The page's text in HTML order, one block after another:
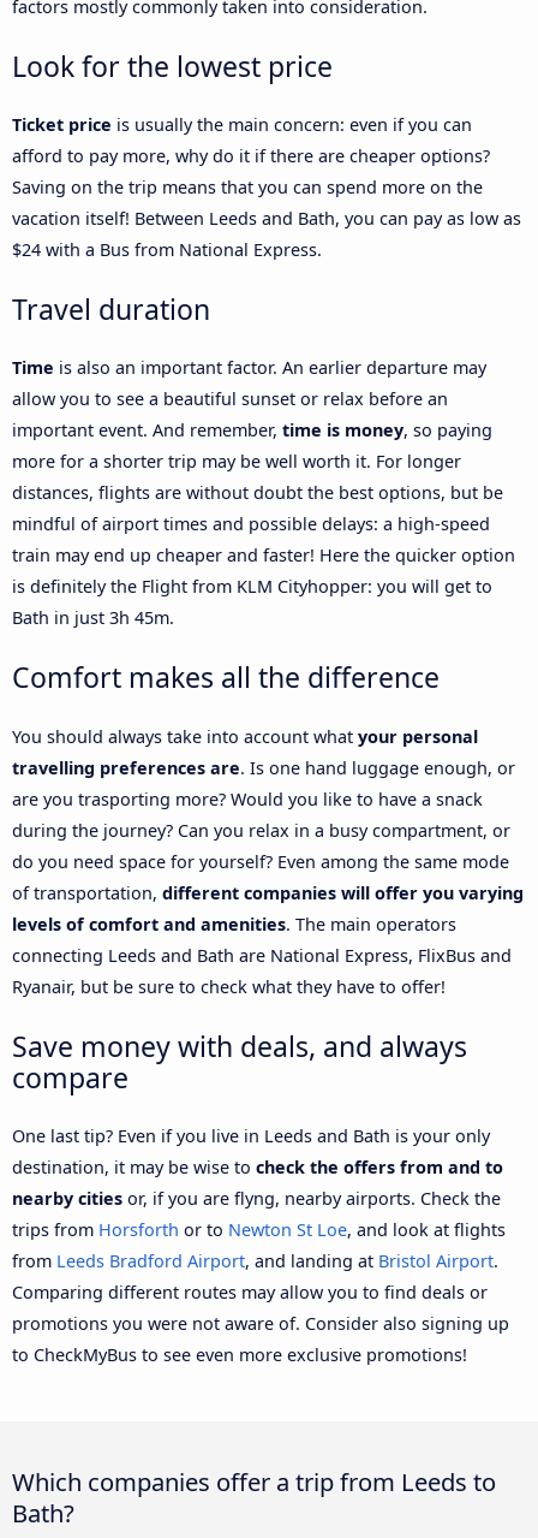
factors mostly commonly taken into consideration.
Look for the lowest price
Ticket price is usually the main concern: even if you can
afford to pay more, why do it if there are cheaper options?
Saving on the trip means that you can spend more on the
vacation itself! Between Leeds and Bath, you can pay as low as
$24 with a Bus from National Express.
Travel duration
Time is also an important factor. An earlier departure may
allow you to see a beautiful sunset or relax before an
important event. And remember, time is money, so paying
more for a shorter trip may be well worth it. For longer
distances, flights are without doubt the best options, but be
mindful of airport times and possible delays: a high-speed
train may end up cheaper and faster! Here the quicker option
is definitely the Flight from KLM Cityhopper: you will get to
Bath in just 3h 45m.
Comfort makes all the difference
You should always take into account what your personal
travelling preferences are. Is one hand luggage enough, or
are you trasporting more? Would you like to have a snack
during the journey? Can you relax in a busy compartment, or
do you need space for yourself? Even among the same mode
of transportation, different companies will offer you varying
levels of comfort and amenities. The main operators
connecting Leeds and Bath are National Express, FlixBus and
Ryanair, but be sure to check what they have to offer!
Save money with deals, and always
compare
One last tip? Even if you live in Leeds and Bath is your only
destination, it may be wise to check the offers from and to
nearby cities or, if you are flyng, nearby airports. Check the
trips from Horsforth or to Newton St Loe, and look at flights
from Leeds Bradford Airport, and landing at Bristol Airport.
Comparing different routes may allow you to find deals or
promotions you were not aware of. Consider also signing up
to CheckMyBus to see even more exclusive promotions!
Which companies offer a trip from Leeds to
Bath?